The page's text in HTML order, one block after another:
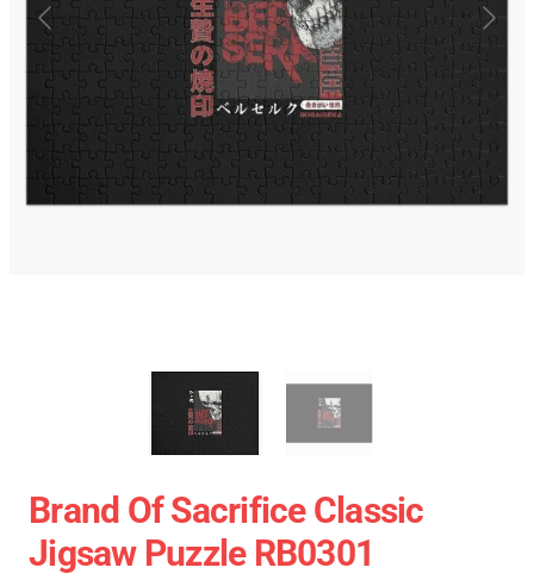
Brand Of Sacrifice Classic
Jigsaw Puzzle RB0301